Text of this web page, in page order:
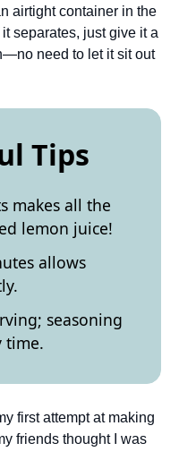
airtight container in the
separates, just give it a
need to let it sit out
Tips
makes all the
lemon juice!
allows
seasoning
time.
first attempt at making
friends thought I was